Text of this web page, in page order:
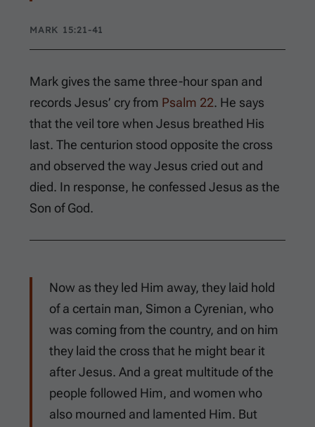
MARK 15:21-41
Mark gives the same three-hour span and
records Jesus’ cry from Psalm 22. He says
that the veil tore when Jesus breathed His
last. The centurion stood opposite the cross
and observed the way Jesus cried out and
died. In response, he confessed Jesus as the
Son of God.
Now as they led Him away, they laid hold
of a certain man, Simon a Cyrenian, who
was coming from the country, and on him
they laid the cross that he might bear it
after Jesus. And a great multitude of the
people followed Him, and women who
also mourned and lamented Him. But